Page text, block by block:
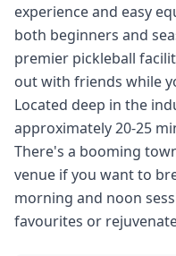
experience and easy
both beginners and
premier pickleball
out with friends while
Located deep in the
approximately 20-25
There's a booming
venue if you want to
morning and noon
favourites or